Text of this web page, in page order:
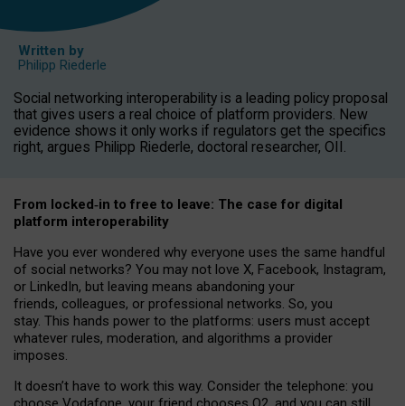
Written by
Philipp Riederle
Social networking interoperability is a leading policy proposal
that gives users a real choice of platform providers. New
evidence shows it only works if regulators get the specifics
right, argues Philipp Riederle, doctoral researcher, OII.
From locked‑in to free to leave: The case for digital
platform interoperability
Have you ever wondered why everyone uses the same handful
of social networks? You may not love X, Facebook, Instagram,
or LinkedIn, but leaving means abandoning your
friends, colleagues, or professional networks. So, you
stay. This hands power to the platforms: users must accept
whatever rules, moderation, and algorithms a provider
imposes.
It doesn’t have to work this way. Consider the telephone: you